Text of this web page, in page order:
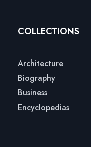
COLLECTIONS
Architecture
Biography
Business
Encyclopedias